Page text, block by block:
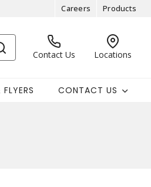
Careers Products
Contact Us Locations
CONTACT US